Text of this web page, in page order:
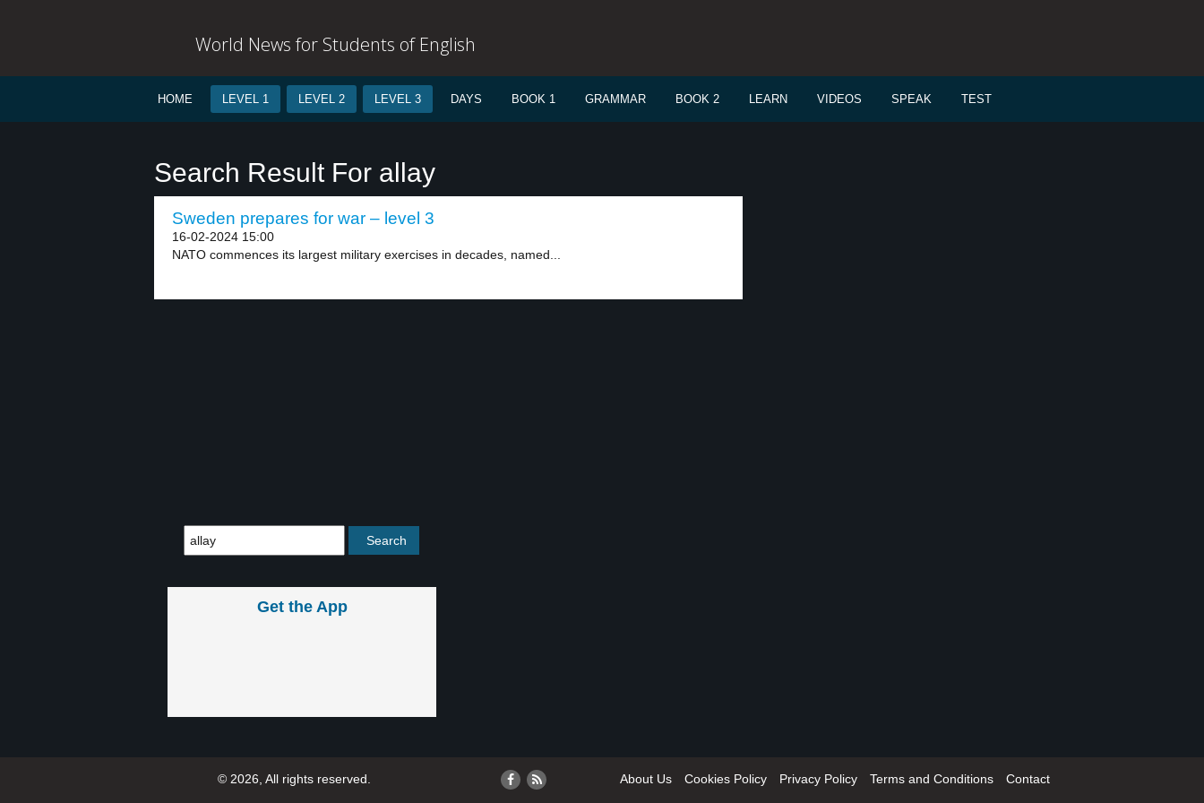
World News for Students of English
HOME LEVEL 1 LEVEL 2 LEVEL 3 DAYS BOOK 1 GRAMMAR BOOK 2 LEARN VIDEOS SPEAK TEST
Search Result For allay
Sweden prepares for war – level 3
16-02-2024 15:00
NATO commences its largest military exercises in decades, named...
Get the App
© 2026, All rights reserved. About Us Cookies Policy Privacy Policy Terms and Conditions Contact